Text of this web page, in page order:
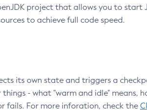
project that allows you to
to achieve full code speed.
its own state and triggers a
- what "warm and idle" means,
fails. For more inforation, check the